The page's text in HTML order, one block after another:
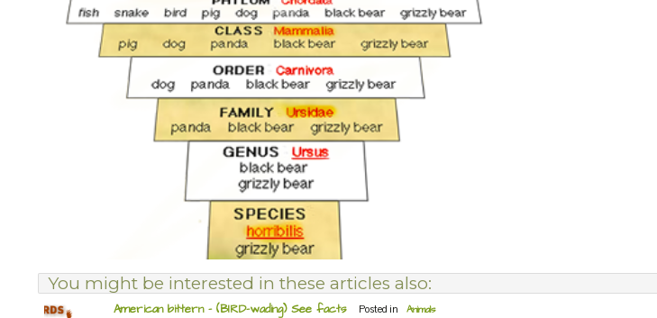
You might be interested in these articles also:
American bittern – (BIRD-wading) See facts Posted in Animals